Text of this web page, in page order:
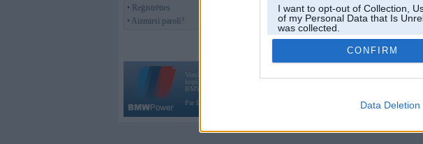
I want to opt-out of Collection,
of my Personal Data that Is
was collected.
Opted Out
CONFIRM
Data Deletion
• Reģistrēties
• Aizmirsi paroli?
Vortāls BMWPower.lv darbojas
kopš 2002. gada 14. maija. Tas nav auto klubs un nav saistīts ar
BMW AG.
Par BMWPower